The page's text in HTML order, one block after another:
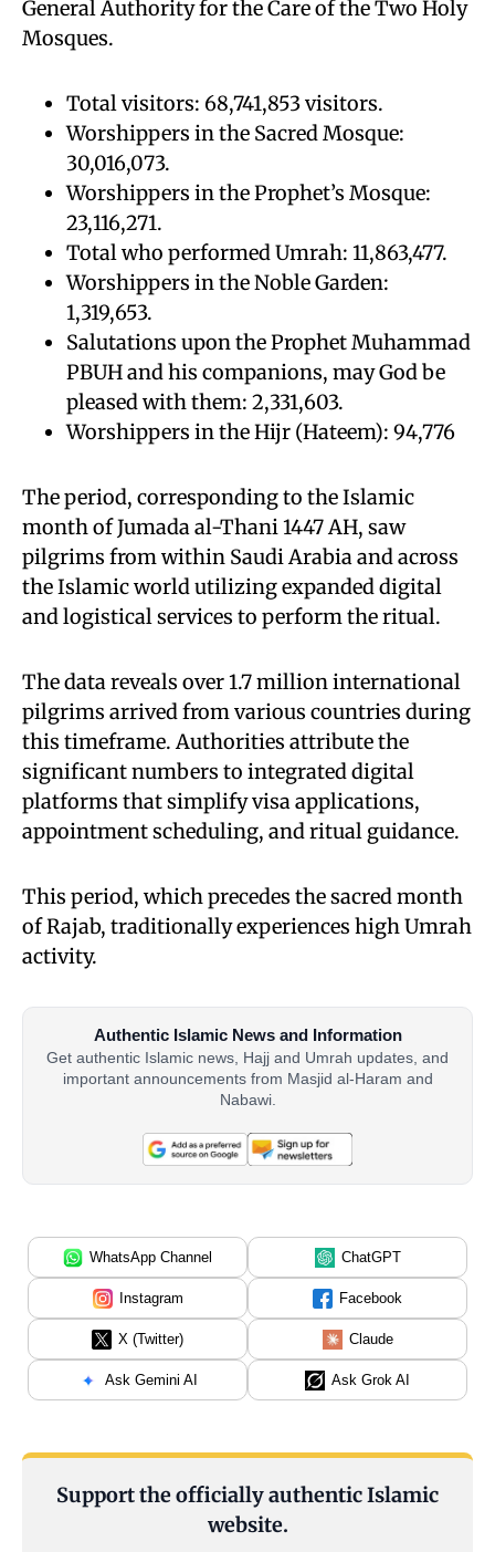
General Authority for the Care of the Two Holy
Mosques.
Total visitors: 68,741,853 visitors.
Worshippers in the Sacred Mosque:
30,016,073.
Worshippers in the Prophet’s Mosque:
23,116,271.
Total who performed Umrah: 11,863,477.
Worshippers in the Noble Garden:
1,319,653.
Salutations upon the Prophet Muhammad
PBUH and his companions, may God be
pleased with them: 2,331,603.
Worshippers in the Hijr (Hateem): 94,776
The period, corresponding to the Islamic
month of Jumada al-Thani 1447 AH, saw
pilgrims from within Saudi Arabia and across
the Islamic world utilizing expanded digital
and logistical services to perform the ritual.
The data reveals over 1.7 million international
pilgrims arrived from various countries during
this timeframe. Authorities attribute the
significant numbers to integrated digital
platforms that simplify visa applications,
appointment scheduling, and ritual guidance.
This period, which precedes the sacred month
of Rajab, traditionally experiences high Umrah
activity.
Authentic Islamic News and Information
Get authentic Islamic news, Hajj and Umrah updates, and
important announcements from Masjid al-Haram and
Nabawi.
WhatsApp Channel ChatGPT
Instagram Facebook
X (Twitter) Claude
Ask Gemini AI Ask Grok AI
Support the officially authentic Islamic
website.